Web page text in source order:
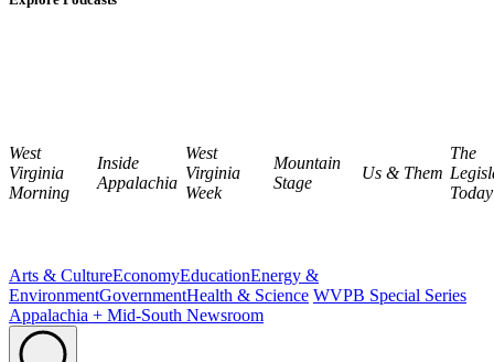
West
Virginia
Morning
Inside
Appalachia
West
Virginia
Week
Mountain
Stage
Us & Them
The
Today
Arts & CultureEconomyEducationEnergy &
EnvironmentGovernmentHealth & Science WVPB Special Series
Appalachia + Mid-South Newsroom